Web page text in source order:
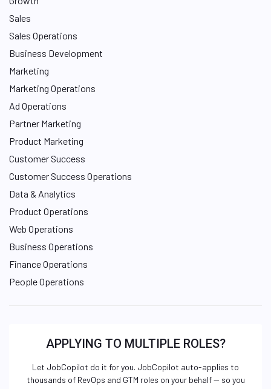
Sales
Sales Operations
Business Development
Marketing
Marketing Operations
Ad Operations
Partner Marketing
Product Marketing
Customer Success
Customer Success Operations
Data & Analytics
Product Operations
Web Operations
Business Operations
Finance Operations
People Operations
APPLYING TO MULTIPLE ROLES?
Let JobCopilot do it for you. JobCopilot auto-applies to
thousands of RevOps and GTM roles on your behalf — so you